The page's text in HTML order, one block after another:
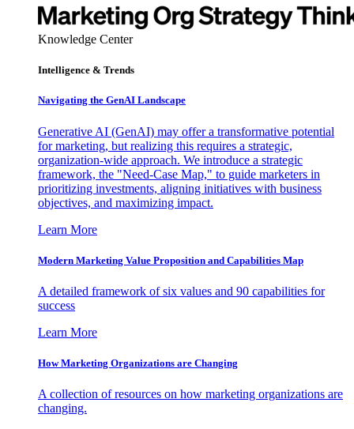
Knowledge Center
Intelligence & Trends
Navigating the GenAI Landscape
Generative AI (GenAI) may offer a transformative potential
for marketing, but realizing this requires a strategic,
organization-wide approach. We introduce a strategic
framework, the "Need-Case Map," to guide marketers in
prioritizing investments, aligning initiatives with business
objectives, and maximizing impact.
Learn More
Modern Marketing Value Proposition and Capabilities Map
A detailed framework of six values and 90 capabilities for
success
Learn More
How Marketing Organizations are Changing
A collection of resources on how marketing organizations are
changing.